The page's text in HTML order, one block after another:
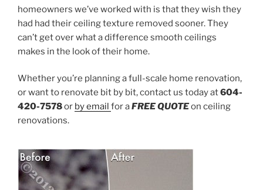
homeowners we’ve worked with is that they wish they
had had their ceiling texture removed sooner. They
can’t get over what a difference smooth ceilings
makes in the look of their home.
Whether you’re planning a full-scale home renovation,
or want to renovate bit by bit, contact us today at604-
420-7578or by email for aFREEQUOTEon ceiling
renovations.